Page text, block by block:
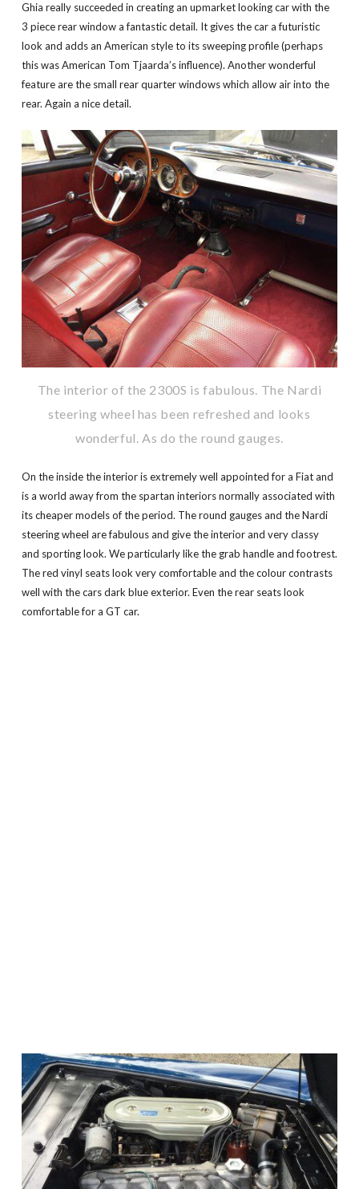
Ghia really succeeded in creating an upmarket looking car with the
3 piece rear window a fantastic detail. It gives the car a futuristic
look and adds an American style to its sweeping profile (perhaps
this was American Tom Tjaarda’s influence). Another wonderful
feature are the small rear quarter windows which allow air into the
rear. Again a nice detail.
The interior of the 2300S is fabulous. The Nardi
steering wheel has been refreshed and looks
wonderful. As do the round gauges.
On the inside the interior is extremely well appointed for a Fiat and
is a world away from the spartan interiors normally associated with
its cheaper models of the period. The round gauges and the Nardi
steering wheel are fabulous and give the interior and very classy
and sporting look. We particularly like the grab handle and footrest.
The red vinyl seats look very comfortable and the colour contrasts
well with the cars dark blue exterior. Even the rear seats look
comfortable for a GT car.